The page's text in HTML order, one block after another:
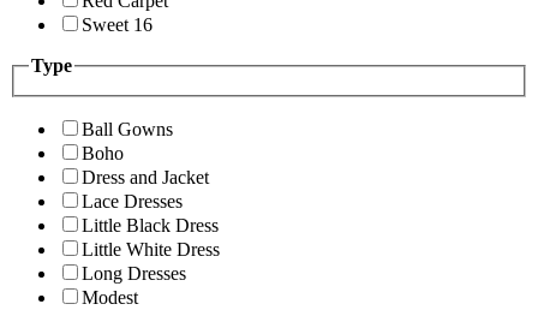
Sweet 16
Type
Ball Gowns
Boho
Dress and Jacket
Lace Dresses
Little Black Dress
Little White Dress
Long Dresses
Modest